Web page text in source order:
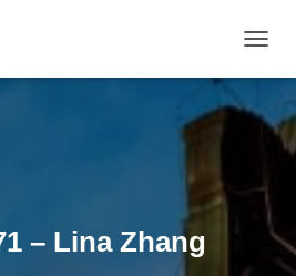
O
G
– Lina Zhang